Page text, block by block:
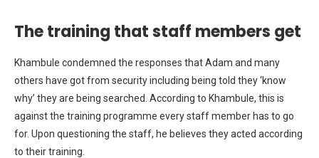
The training that staff members get
Khambule condemned the responses that Adam and many
others have got from security including being told they ‘know
why’ they are being searched. According to Khambule, this is
against the training programme every staff member has to go
for. Upon questioning the staff, he believes they acted according
to their training.